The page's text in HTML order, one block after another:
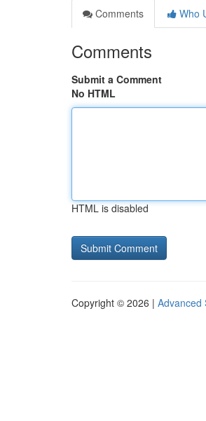
Comments
Who
Comments
Submit a Comment
No HTML
HTML is disabled
Copyright © 2026 | Advanced